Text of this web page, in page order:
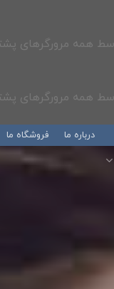
درباره ما فروشگاه ما